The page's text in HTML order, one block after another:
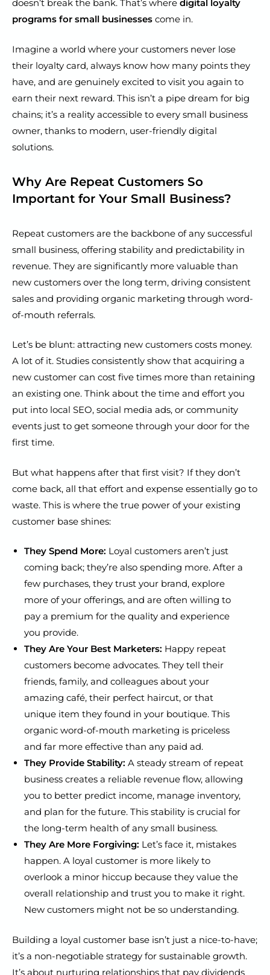
doesn’t break the bank. That’s where digital loyalty
programs for small businesses come in.
Imagine a world where your customers never lose
their loyalty card, always know how many points they
have, and are genuinely excited to visit you again to
earn their next reward. This isn’t a pipe dream for big
chains; it’s a reality accessible to every small business
owner, thanks to modern, user-friendly digital
solutions.
Why Are Repeat Customers So
Important for Your Small Business?
Repeat customers are the backbone of any successful
small business, offering stability and predictability in
revenue. They are significantly more valuable than
new customers over the long term, driving consistent
sales and providing organic marketing through word-
of-mouth referrals.
Let’s be blunt: attracting new customers costs money.
A lot of it. Studies consistently show that acquiring a
new customer can cost five times more than retaining
an existing one. Think about the time and effort you
put into local SEO, social media ads, or community
events just to get someone through your door for the
first time.
But what happens after that first visit? If they don’t
come back, all that effort and expense essentially go to
waste. This is where the true power of your existing
customer base shines:
They Spend More: Loyal customers aren’t just
coming back; they’re also spending more. After a
few purchases, they trust your brand, explore
more of your offerings, and are often willing to
pay a premium for the quality and experience
you provide.
They Are Your Best Marketers: Happy repeat
customers become advocates. They tell their
friends, family, and colleagues about your
amazing café, their perfect haircut, or that
unique item they found in your boutique. This
organic word-of-mouth marketing is priceless
and far more effective than any paid ad.
They Provide Stability: A steady stream of repeat
business creates a reliable revenue flow, allowing
you to better predict income, manage inventory,
and plan for the future. This stability is crucial for
the long-term health of any small business.
They Are More Forgiving: Let’s face it, mistakes
happen. A loyal customer is more likely to
overlook a minor hiccup because they value the
overall relationship and trust you to make it right.
New customers might not be so understanding.
Building a loyal customer base isn’t just a nice-to-have;
it’s a non-negotiable strategy for sustainable growth.
It’s about nurturing relationships that pay dividends